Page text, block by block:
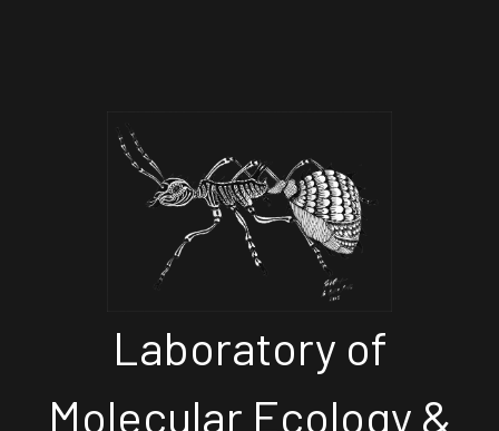
Laboratory of
Molecular Ecology &